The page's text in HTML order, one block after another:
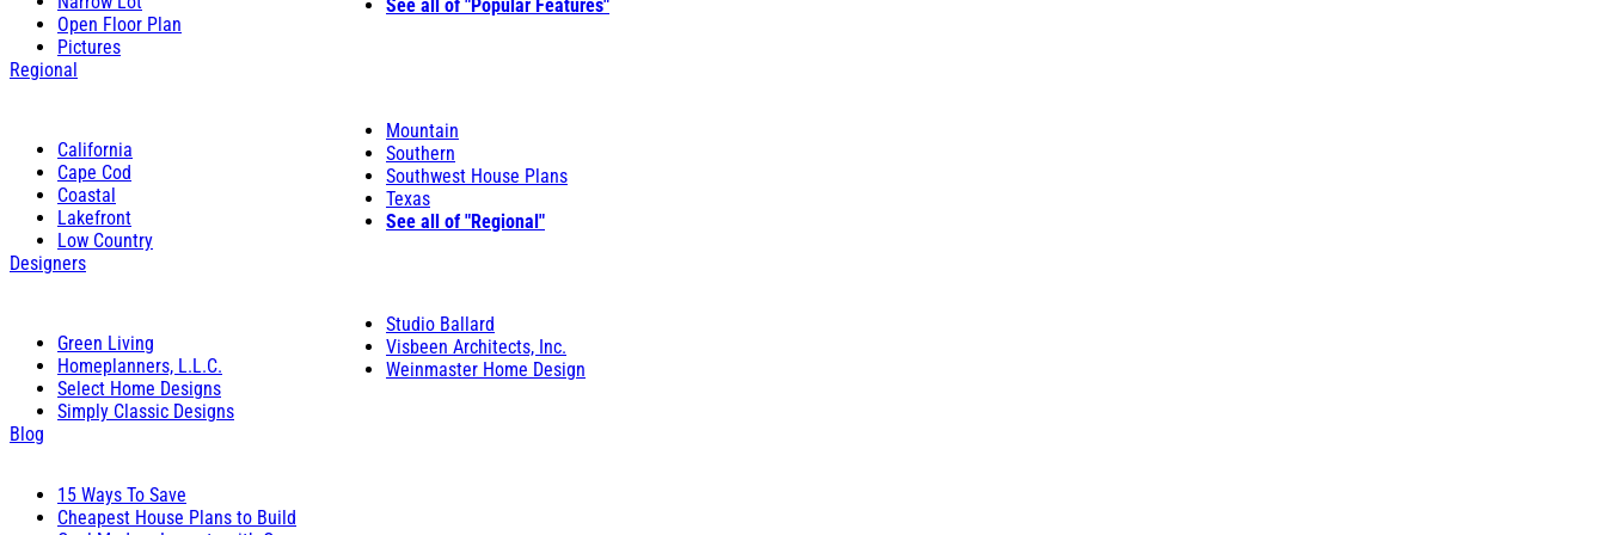
Open Floor Plan
Pictures
See all of "Popular Features"
Regional
California
Cape Cod
Coastal
Lakefront
Low Country
Mountain
Southern
Southwest House Plans
Texas
See all of "Regional"
Designers
Green Living
Homeplanners, L.L.C.
Select Home Designs
Simply Classic Designs
Studio Ballard
Visbeen Architects, Inc.
Weinmaster Home Design
Blog
15 Ways To Save
Cheapest House Plans to Build